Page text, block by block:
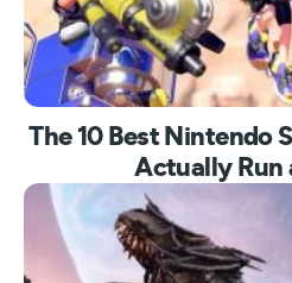
The 10 Best Nintendo
Actually Run